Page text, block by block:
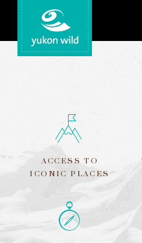
Adventures
Regions
Search
ACCESS TO
ICONIC PLACES